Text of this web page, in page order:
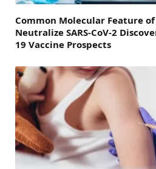
Common Molecular Feature
Neutralize SARS-CoV-2
19 Vaccine Prospects